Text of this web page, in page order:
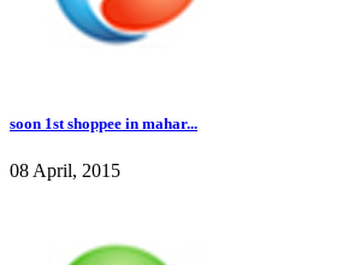
soon 1st shoppee in mahar...
08 April, 2015